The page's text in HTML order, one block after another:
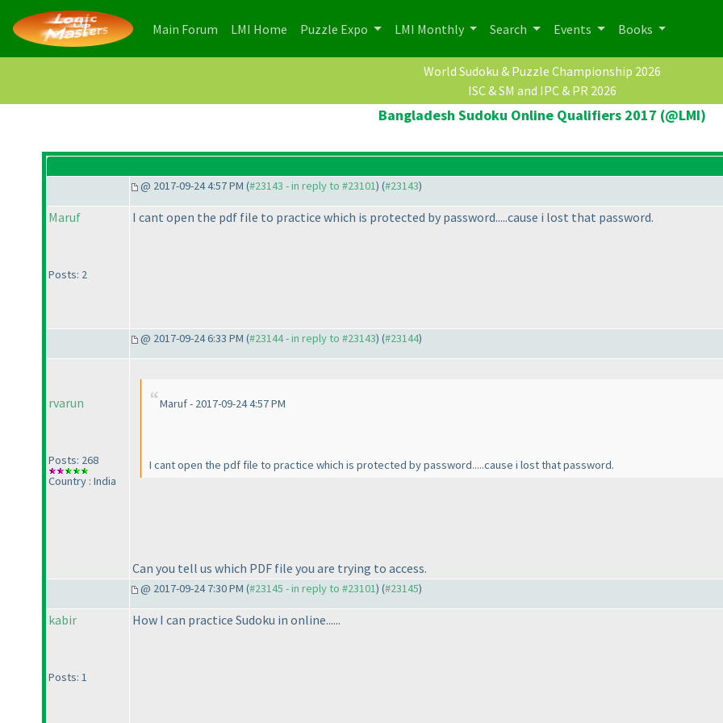
Main Forum (current)
LMI Home (current)
Puzzle Expo LMI Monthly Search Events Books
World Sudoku & Puzzle Championship 2026
ISC & SM and IPC & PR 2026
Bangladesh Sudoku Online Qualifiers 2017 (@LMI)
@ 2017-09-24 4:57 PM (#23143 - in reply to #23101) (#23143)
Maruf
Posts: 2
I cant open the pdf file to practice which is protected by password.....cause i lost that password.
@ 2017-09-24 6:33 PM (#23144 - in reply to #23143) (#23144)
rvarun
Posts: 268
Country : India
Maruf - 2017-09-24 4:57 PM
I cant open the pdf file to practice which is protected by password.....cause i lost that password.
Can you tell us which PDF file you are trying to access.
@ 2017-09-24 7:30 PM (#23145 - in reply to #23101) (#23145)
kabir
Posts: 1
How I can practice Sudoku in online......